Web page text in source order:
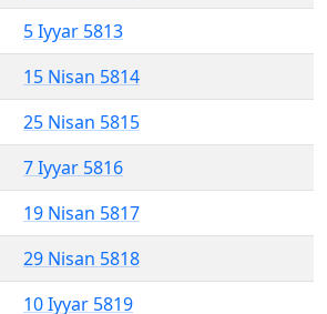
5 Iyyar 5813
15 Nisan 5814
25 Nisan 5815
7 Iyyar 5816
19 Nisan 5817
29 Nisan 5818
10 Iyyar 5819